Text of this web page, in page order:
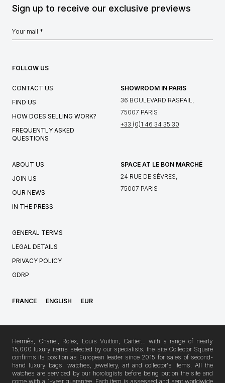
Sign up to receive our exclusive previews
FOLLOW US
CONTACT US
FIND US
HOW DOES SELLING WORK?
FREQUENTLY ASKED
QUESTIONS
SHOWROOM IN PARIS
36 BOULEVARD RASPAIL,
75007 PARIS
+33 (0)1 46 34 35 30
ABOUT US
JOIN US
OUR NEWS
IN THE PRESS
SPACE AT LE BON MARCHÉ
24 RUE DE SÈVRES,
75007 PARIS
GENERAL TERMS
LEGAL DETAILS
PRIVACY POLICY
GDRP
FRANCE ENGLISH EUR
Hermès, Chanel, Rolex, Louis Vuitton, Cartier… with a range of nearly
15,000 luxury items selected by our specialists, the site Collector Square
confirms its position as European leader since 2015 for sales of second-
hand luxury bags, watches, jewellery, art and collector's items. All the
watches are serviced by our horologists before being put on the site and
come with a 1-year guarantee. Each item is assessed and sent worldwide